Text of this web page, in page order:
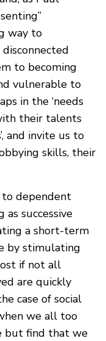
way to
disconnected
to becoming
vulnerable to
in the ‘needs
their talents
and invite us to
skills, their
dependent
successive
a short-term
by stimulating
if not all
are quickly
case of social
we all too
but find that we